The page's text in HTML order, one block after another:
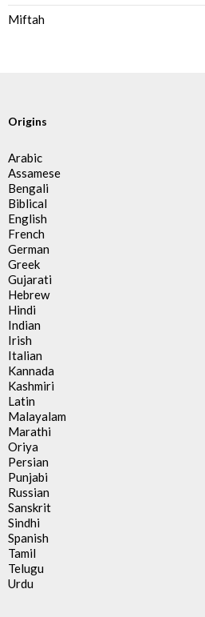
Miftah
Origins
Arabic
Assamese
Bengali
Biblical
English
French
German
Greek
Gujarati
Hebrew
Hindi
Indian
Irish
Italian
Kannada
Kashmiri
Latin
Malayalam
Marathi
Oriya
Persian
Punjabi
Russian
Sanskrit
Sindhi
Spanish
Tamil
Telugu
Urdu